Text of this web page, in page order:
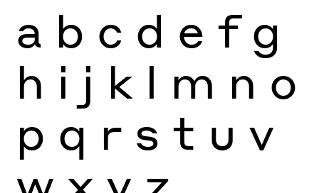
a b c d e f g
h i j k l m n o
p q r s t u v